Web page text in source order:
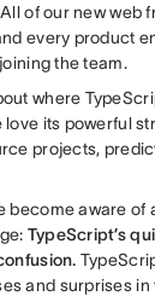
of our new web
every product
the team.
where
love its powerful
projects,
become aware of
TypeScript’s
and surprises